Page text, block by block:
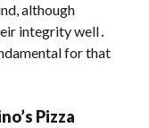
although
integrity well․
for that
Pizza